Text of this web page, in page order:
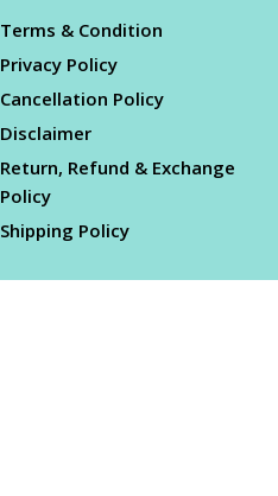
Terms & Condition
Privacy Policy
Cancellation Policy
Disclaimer
Return, Refund & Exchange
Policy
Shipping Policy